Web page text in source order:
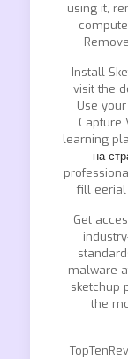
using it,
Install
visit the
Use
Capture
learning
на
fill eerial
Get
malware
sketchup
the